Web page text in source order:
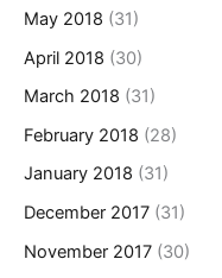
May 2018 (31)
April 2018 (30)
March 2018 (31)
February 2018 (28)
January 2018 (31)
December 2017 (31)
November 2017 (30)